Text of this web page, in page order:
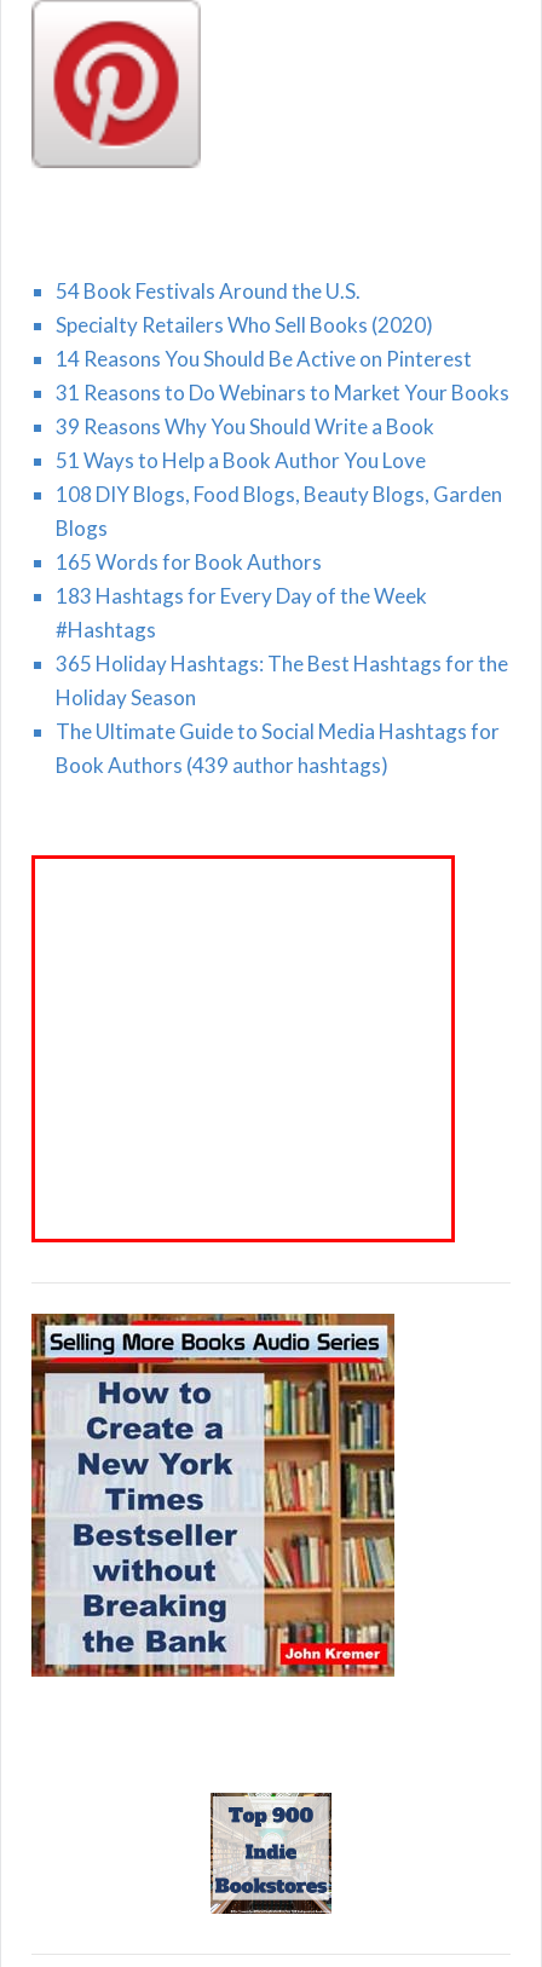
54 Book Festivals Around the U.S.
Specialty Retailers Who Sell Books (2020)
14 Reasons You Should Be Active on Pinterest
31 Reasons to Do Webinars to Market Your Books
39 Reasons Why You Should Write a Book
51 Ways to Help a Book Author You Love
108 DIY Blogs, Food Blogs, Beauty Blogs, Garden
Blogs
165 Words for Book Authors
183 Hashtags for Every Day of the Week
#Hashtags
365 Holiday Hashtags: The Best Hashtags for the
Holiday Season
The Ultimate Guide to Social Media Hashtags for
Book Authors (439 author hashtags)